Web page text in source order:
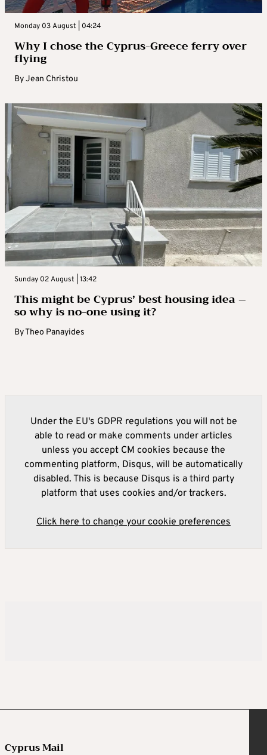
Monday 03 August | 04:24
Why I chose the Cyprus-Greece ferry over
flying
ByJean Christou
Sunday 02 August | 13:42
This might be Cyprus’ best housing idea –
so why is no-one using it?
ByTheo Panayides
Under the EU's GDPR regulations you will not be
able to read or make comments under articles
unless you accept CM cookies because the
commenting platform, Disqus, will be automatically
disabled. This is because Disqus is a third party
platform that uses cookies and/or trackers.
Click here to change your cookie preferences
Cyprus Mail